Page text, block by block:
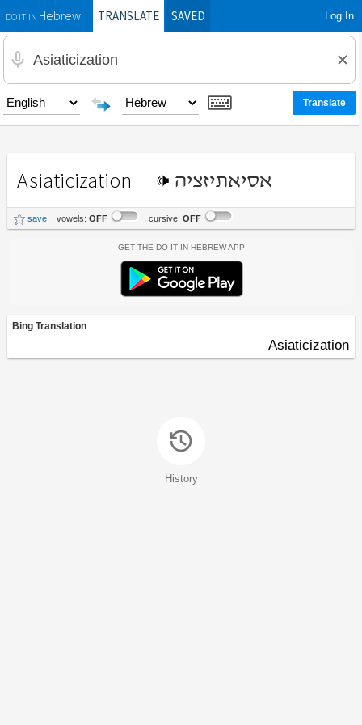
DO IT INHebrewTRANSLATE SAVED Log In
Asiaticization אסיאתיזציה
save vowels: OFF cursive: OFF
Get the Do It In Hebrew App
Bing Translation
Asiaticization
History